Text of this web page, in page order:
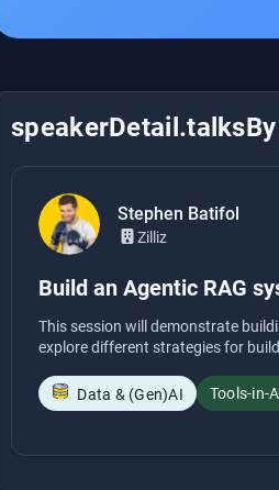
speakerDetail.talksBy
Stephen Batifol
Zilliz
Build an Agentic RAG
This session will demonstrate
explore different strategies for
Data & (Gen)AI Tools-in-